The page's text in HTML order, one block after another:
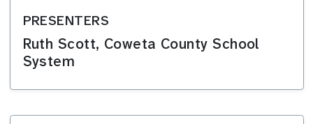
PRESENTERS
Ruth Scott, Coweta County School
System